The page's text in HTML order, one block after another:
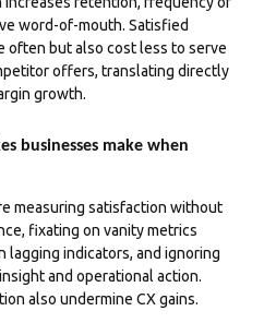
word-of-mouth. Satisfied
often but also cost less to serve
offers, translating directly
growth.
businesses make when
measuring satisfaction without
fixating on vanity metrics
lagging indicators, and ignoring
and operational action.
also undermine CX gains.